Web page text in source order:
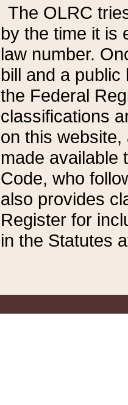
The OLRC
by the time it is
law number.
bill and a
the Federal
classifications
on this
made available
Code, who
also provides
Register for
in the Statutes